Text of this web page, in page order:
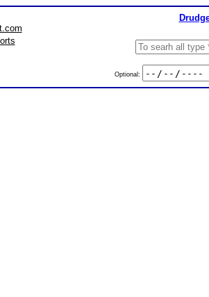
Optional: